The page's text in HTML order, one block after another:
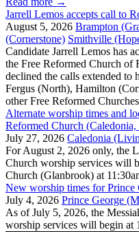
Jarrell Lemos accepts call to
August 5, 2026 Brampton
(Cornerstone) Smithville
Candidate Jarrell Lemos has
the Free Reformed Church of
declined the calls extended to
Fergus (North), Hamilton
other Free Reformed
Alternate worship times and
Reformed Church
July 27, 2026 Caledonia
For August 2, 2026 only, the
Church worship services will
Church (Glanbrook) at
New worship times for Prince
July 4, 2026 Prince George
As of July 5, 2026, the
worship services will begin at